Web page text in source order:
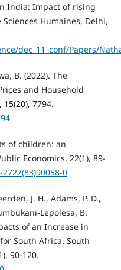
India: Impact of rising
Humaines, Delhi,
dec_11_conf/Papers/
B. (2022). The
and Household
7794.
of children: an
Economics, 22(1), 89-
0
J. H., Adams, P. D.,
Lepolesa, B.
of an Increase in
South Africa. South
90-120.